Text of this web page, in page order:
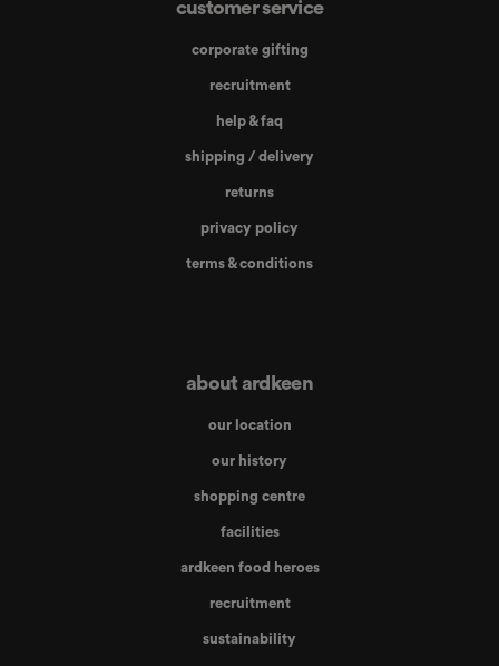
customer service
corporate gifting
recruitment
help & faq
shipping / delivery
returns
privacy policy
terms & conditions
about ardkeen
our location
our history
shopping centre
facilities
ardkeen food heroes
recruitment
sustainability